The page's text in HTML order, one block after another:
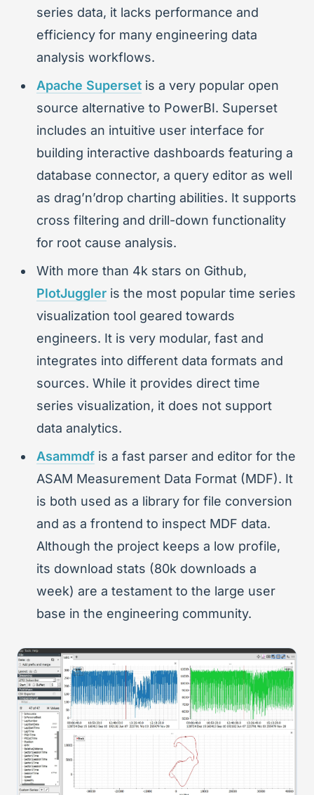
series data, it lacks performance and
efficiency for many engineering data
analysis workflows.
Apache Superset is a very popular open
source alternative to PowerBI. Superset
includes an intuitive user interface for
building interactive dashboards featuring a
database connector, a query editor as well
as drag’n’drop charting abilities. It supports
cross filtering and drill-down functionality
for root cause analysis.
With more than 4k stars on Github,
PlotJuggler is the most popular time series
visualization tool geared towards
engineers. It is very modular, fast and
integrates into different data formats and
sources. While it provides direct time
series visualization, it does not support
data analytics.
Asammdf is a fast parser and editor for the
ASAM Measurement Data Format (MDF). It
is both used as a library for file conversion
and as a frontend to inspect MDF data.
Although the project keeps a low profile,
its download stats (80k downloads a
week) are a testament to the large user
base in the engineering community.